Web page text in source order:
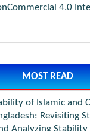
4.0
MOST READ
of Islamic and
Revisiting
Analyzing Stability